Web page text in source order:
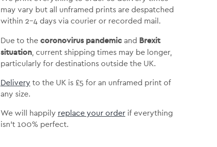
may vary but all unframed prints are despatched
within 2-4 days via courier or recorded mail.
Due to the coronovirus pandemicand Brexit
situation, current shipping times may be longer,
particularly for destinations outside the UK.
Delivery to the UK is £5 for an unframed print of
any size.
We will happily replace your orderif everything
isn’t 100% perfect.